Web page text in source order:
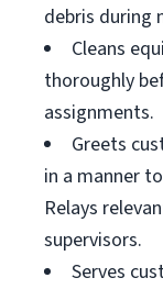
debris during
Cleans
thoroughly
assignments.
Greets
in a manner
Relays
supervisors.
Serves